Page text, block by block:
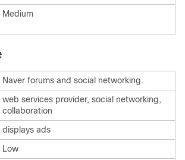
Medium
Naver forums and social networking.
web services provider, social networking,
collaboration
displays ads
Low